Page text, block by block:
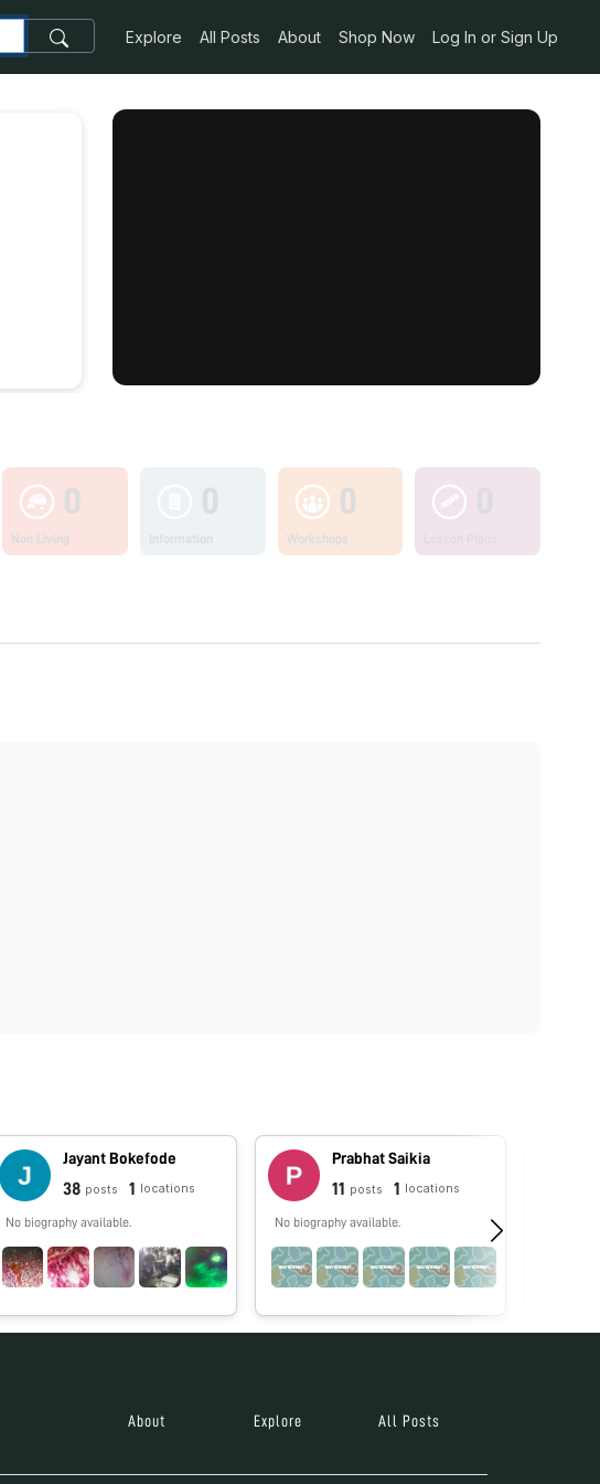
Explore All Posts About Shop Now Log In or Sign Up
0
Non Living
0
Workshops
Jayant Bokefode
38 posts 1 locations
No biography available.
Prabhat Saikia
11 posts 1 locations
No biography available.
About Explore All Posts